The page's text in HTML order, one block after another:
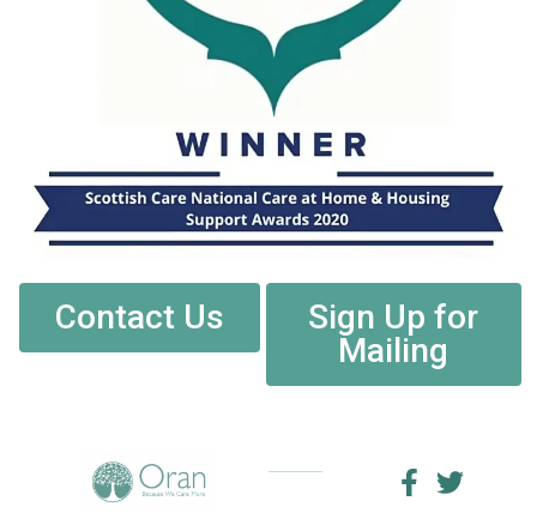
Contact Us
Sign Up for
Mailing